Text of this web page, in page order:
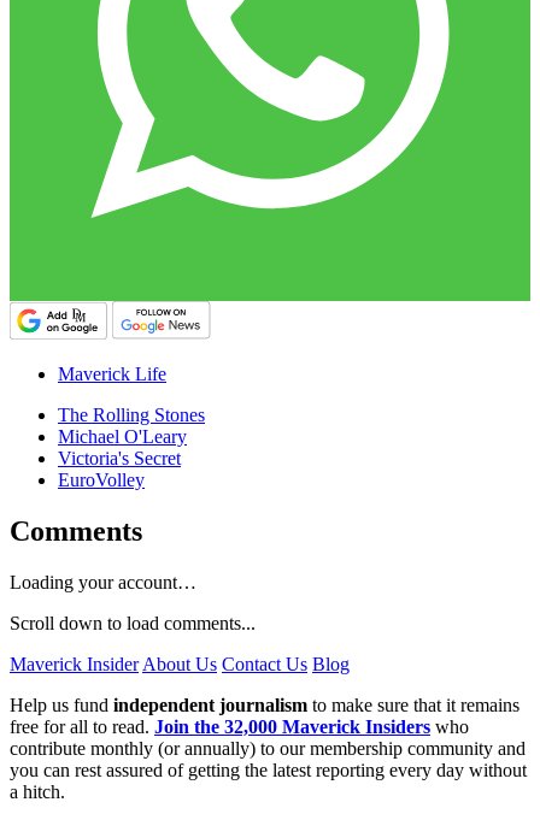
Maverick Life
The Rolling Stones
Michael O'Leary
Victoria's Secret
EuroVolley
Comments
Loading your account…
Scroll down to load comments...
Maverick Insider About Us Contact Us Blog
Help us fund independent journalism to make sure that it remains
free for all to read. Join the 32,000 Maverick Insiders who
contribute monthly (or annually) to our membership community and
you can rest assured of getting the latest reporting every day without
a hitch.